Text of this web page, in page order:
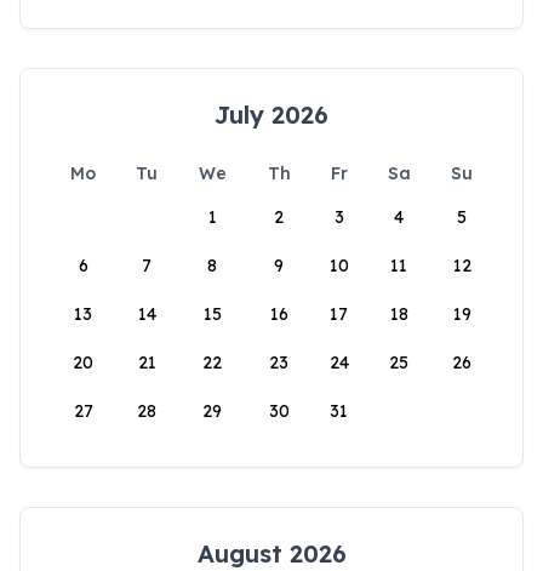
July 2026
Mo Tu We Th Fr Sa
Su
1
2 3 4 5
6 7 8 9 10 11 12
13 14 15 16 17 18 19
20 21 22 23 24 25 26
27 28 29 30 31
August 2026